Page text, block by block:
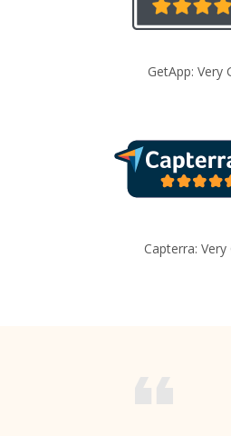
GetApp: Very
Capterra: Very